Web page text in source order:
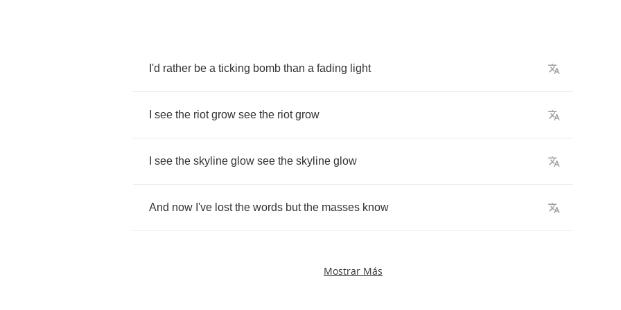
I'd rather be a ticking bomb than a fading light
see the riot grow see the riot grow
see the skyline glow see the skyline glow
And now I've lost the words but the masses know
Mostrar Más